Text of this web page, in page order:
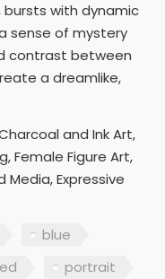
bursts with dynamic
sense of mystery
contrast between
a dreamlike,
and Ink Art,
Female Figure Art,
Media, Expressive
blue
portrait